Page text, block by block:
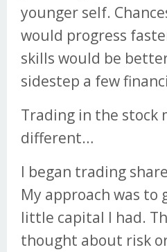
younger self.
would progress
skills would be
sidestep a few
Trading in the stock
different…
I began trading
My approach was to
little capital I had.
thought about risk